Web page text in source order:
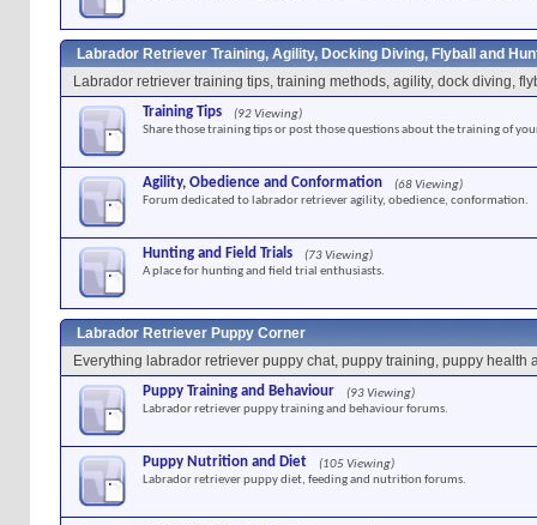
Labrador Retriever Training, Agility, Docking Diving, Flyball and
Labrador retriever training tips, training methods, agility, dock diving,
Training Tips
(92 Viewing)
Share those training tips or post those questions about the training of
Agility, Obedience and Conformation
(68 Viewing)
Forum dedicated to labrador retriever agility, obedience, conformation.
Hunting and Field Trials
(73 Viewing)
A place for hunting and field trial enthusiasts.
Labrador Retriever Puppy Corner
Everything labrador retriever puppy chat, puppy training, puppy health
Puppy Training and Behaviour
(93 Viewing)
Labrador retriever puppy training and behaviour forums.
Puppy Nutrition and Diet
(105 Viewing)
Labrador retriever puppy diet, feeding and nutrition forums.